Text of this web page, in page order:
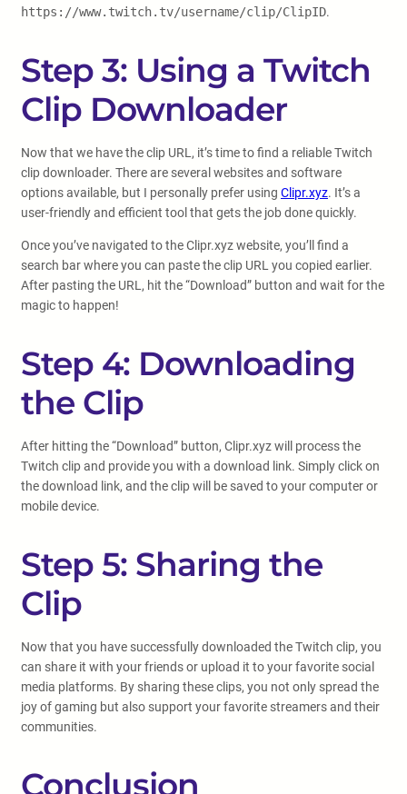
https://www.twitch.tv/username/clip/ClipID.
Step 3: Using a Twitch
Clip Downloader
Now that we have the clip URL, it’s time to find a reliable Twitch
clip downloader. There are several websites and software
options available, but I personally prefer using Clipr.xyz. It’s a
user-friendly and efficient tool that gets the job done quickly.
Once you’ve navigated to the Clipr.xyz website, you’ll find a
search bar where you can paste the clip URL you copied earlier.
After pasting the URL, hit the “Download” button and wait for the
magic to happen!
Step 4: Downloading
the Clip
After hitting the “Download” button, Clipr.xyz will process the
Twitch clip and provide you with a download link. Simply click on
the download link, and the clip will be saved to your computer or
mobile device.
Step 5: Sharing the
Clip
Now that you have successfully downloaded the Twitch clip, you
can share it with your friends or upload it to your favorite social
media platforms. By sharing these clips, you not only spread the
joy of gaming but also support your favorite streamers and their
communities.
Conclusion